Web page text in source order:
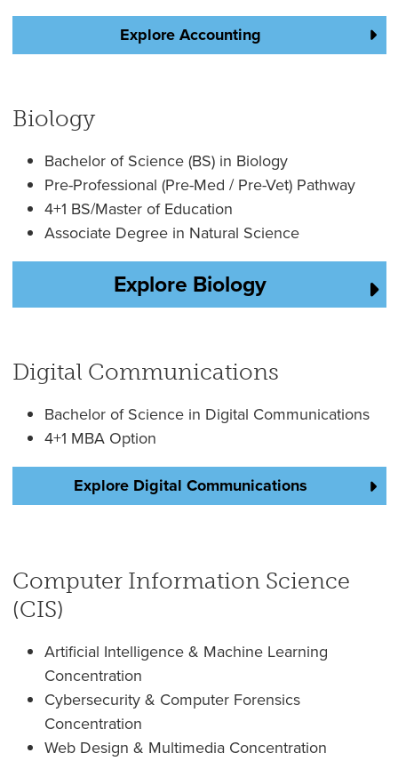
Explore Accounting
Biology
Bachelor of Science (BS) in Biology
Pre-Professional (Pre-Med / Pre-Vet) Pathway
4+1 BS/Master of Education
Associate Degree in Natural Science
Explore Biology
Digital Communications
Bachelor of Science in Digital Communications
4+1 MBA Option
Explore Digital Communications
Computer Information Science
(CIS)
Artificial Intelligence & Machine Learning
Concentration
Cybersecurity & Computer Forensics
Concentration
Web Design & Multimedia Concentration